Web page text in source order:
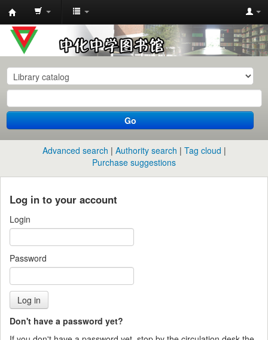
中
化
中
学
图
书
馆
目
录
Go
Advanced search Authority search
Tag cloud
Purchase suggestions
Log in to your account
Login
Password
Don't have a password yet?